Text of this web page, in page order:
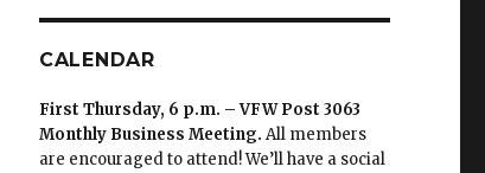
CALENDAR
First Thursday, 6 p.m. – VFW Post 3063
Monthly Business Meeting. All members
are encouraged to attend! We’ll have a social